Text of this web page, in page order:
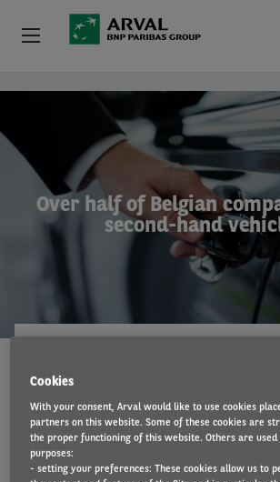
Over half of Belgian
second-hand
55% of Belgian companies are
Individuals
SMEs & Self-Employed
Corporate
Secondhand Cars
Drivers
Cookies
With your consent, Arval would like to use cookies
partners on this website. Some of these cookies are
the proper functioning of this website. Others are
purposes:
- setting your preferences: These cookies allow us to